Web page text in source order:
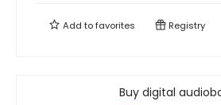
Add tofavorites Registry
Buy digital